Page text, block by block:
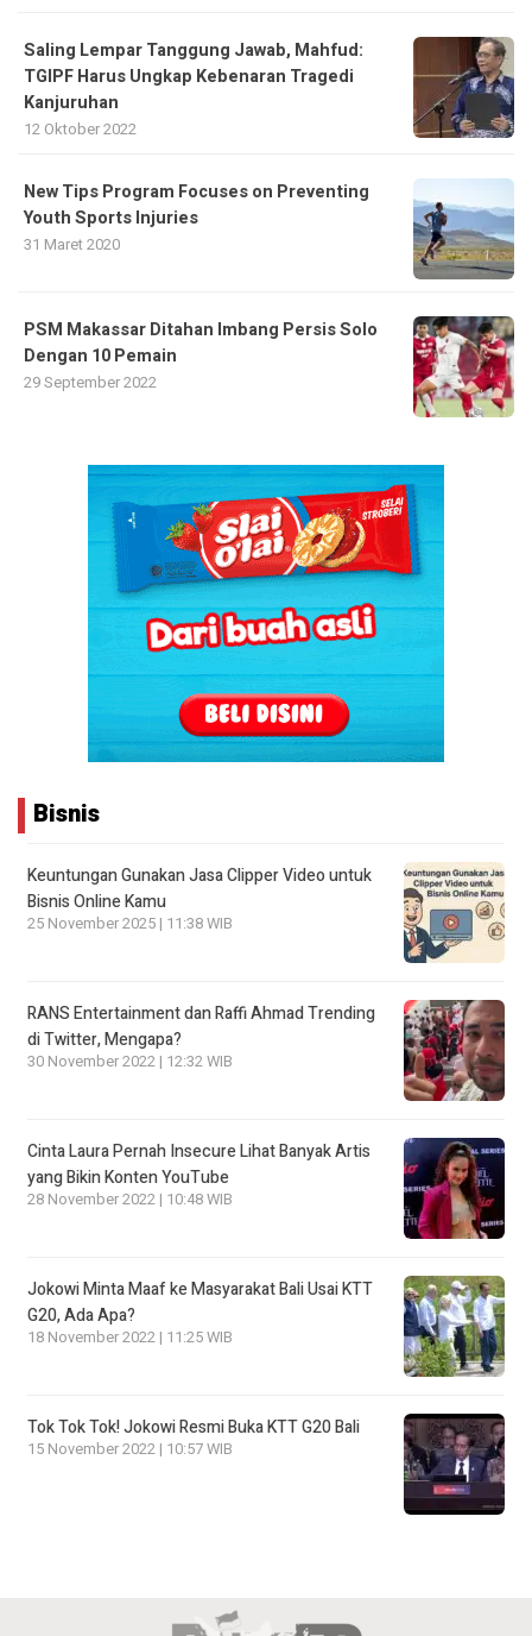
Saling Lempar Tanggung Jawab, Mahfud:
TGIPF Harus Ungkap Kebenaran Tragedi
Kanjuruhan
12 Oktober 2022
New Tips Program Focuses on Preventing
Youth Sports Injuries
31 Maret 2020
PSM Makassar Ditahan Imbang Persis Solo
Dengan 10 Pemain
29 September 2022
Bisnis
Keuntungan Gunakan Jasa Clipper Video untuk
Bisnis Online Kamu
25 November 2025 | 11:38 WIB
RANS Entertainment dan Raffi Ahmad Trending
di Twitter, Mengapa?
30 November 2022 | 12:32 WIB
Cinta Laura Pernah Insecure Lihat Banyak Artis
yang Bikin Konten YouTube
28 November 2022 | 10:48 WIB
Jokowi Minta Maaf ke Masyarakat Bali Usai KTT
G20, Ada Apa?
18 November 2022 | 11:25 WIB
Tok Tok Tok! Jokowi Resmi Buka KTT G20 Bali
15 November 2022 | 10:57 WIB